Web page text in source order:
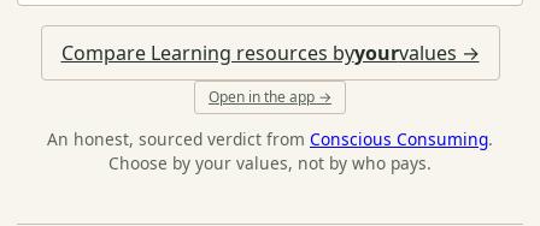
Compare Learning resources byyourvalues →
Open in the app →
An honest, sourced verdict from Conscious Consuming.
Choose by your values, not by who pays.